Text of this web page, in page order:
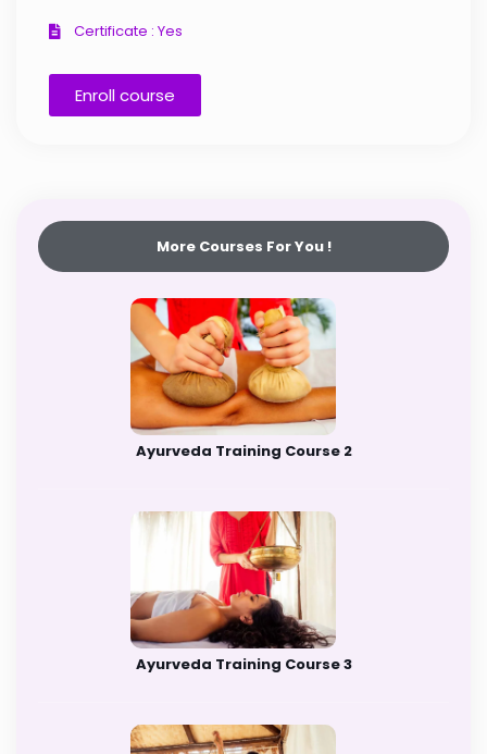
Certificate : Yes
Enroll course
More Courses For You !
Ayurveda Training Course 2
Ayurveda Training Course 3